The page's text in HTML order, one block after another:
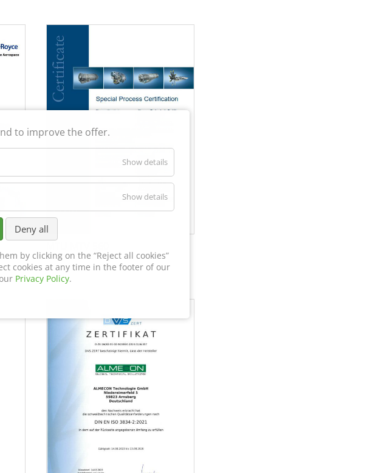
to improve the offer.
Show details
Show details
Deny all
by clicking on the “Reject all cookies”
cookies at any time in the footer of our
Privacy Policy.